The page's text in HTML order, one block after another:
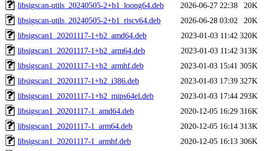
libsigscan-utils_20240505-2+b1_loong64.deb
2026-06-27 22:38
20K
libsigscan-utils_20240505-2+b1_riscv64.deb
2026-06-28 03:02
20K
libsigscan1_20201117-1+b2_amd64.deb
2023-01-03 11:42 320K
libsigscan1_20201117-1+b2_arm64.deb
2023-01-03 11:42 313K
libsigscan1_20201117-1+b2_armhf.deb
2023-01-03 15:41 305K
libsigscan1_20201117-1+b2_i386.deb
2023-01-03 17:39 327K
libsigscan1_20201117-1+b2_mips64el.deb
2023-01-03 17:44 293K
libsigscan1_20201117-1_amd64.deb
2020-12-05 16:29 316K
libsigscan1_20201117-1_arm64.deb
2020-12-05 16:14 313K
libsigscan1_20201117-1_armhf.deb
2020-12-05 16:13 306K